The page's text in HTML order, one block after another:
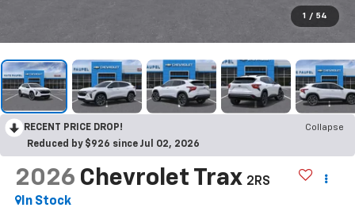
1 / 54
RECENT PRICE DROP!
Collapse
Reduced by $926 since Jul 02, 2026
2026 Chevrolet Trax 2RS
In Stock